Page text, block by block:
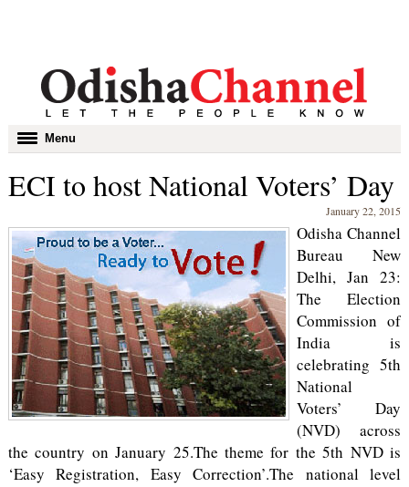
Toggle
navigation
Menu
ECI to host National Voters’ Day
January 22, 2015
Odisha Channel
Bureau New
Delhi, Jan 23:
The Election
Commission of
India is
celebrating 5th
National
Voters’ Day
(NVD) across
the country on January 25.The theme for the 5th NVD is
‘Easy Registration, Easy Correction’.The national level